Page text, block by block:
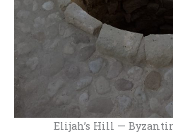
Elijah’s Hill —